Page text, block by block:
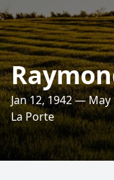
Jan 12, 1942 — May
La Porte